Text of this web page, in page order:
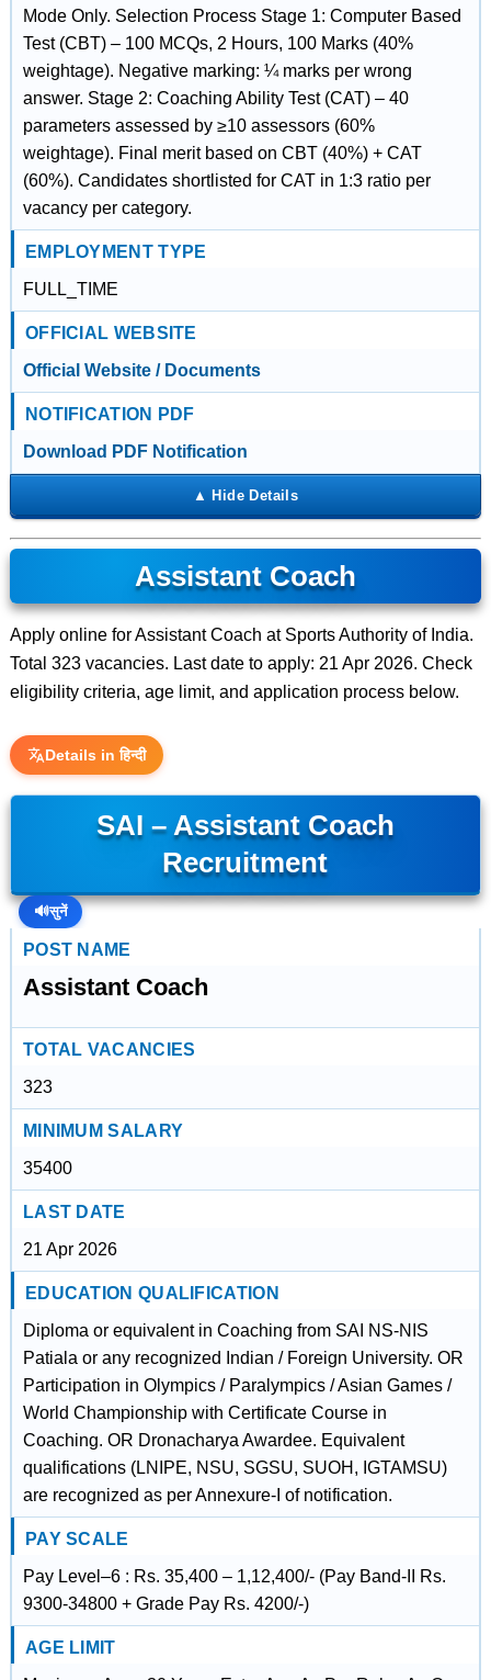
Mode Only. Selection Process Stage 1: Computer Based
Test (CBT) – 100 MCQs, 2 Hours, 100 Marks (40%
weightage). Negative marking: ¼ marks per wrong
answer. Stage 2: Coaching Ability Test (CAT) – 40
parameters assessed by ≥10 assessors (60%
weightage). Final merit based on CBT (40%) + CAT
(60%). Candidates shortlisted for CAT in 1:3 ratio per
vacancy per category.
EMPLOYMENT TYPE
FULL_TIME
OFFICIAL WEBSITE
Official Website / Documents
NOTIFICATION PDF
Download PDF Notification
Assistant Coach
Apply online for Assistant Coach at Sports Authority of India.
Total 323 vacancies. Last date to apply: 21 Apr 2026. Check
eligibility criteria, age limit, and application process below.
Details in हिन्दी
SAI – Assistant Coach
Recruitment
🔊सुनें
POST NAME
Assistant Coach
TOTAL VACANCIES
323
MINIMUM SALARY
35400
LAST DATE
21 Apr 2026
EDUCATION QUALIFICATION
Diploma or equivalent in Coaching from SAI NS-NIS
Patiala or any recognized Indian / Foreign University. OR
Participation in Olympics / Paralympics / Asian Games /
World Championship with Certificate Course in
Coaching. OR Dronacharya Awardee. Equivalent
qualifications (LNIPE, NSU, SGSU, SUOH, IGTAMSU)
are recognized as per Annexure-I of notification.
PAY SCALE
Pay Level–6 : Rs. 35,400 – 1,12,400/- (Pay Band-II Rs.
9300-34800 + Grade Pay Rs. 4200/-)
AGE LIMIT